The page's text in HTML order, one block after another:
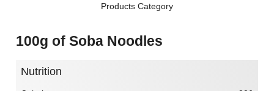
Products Category
100g of Soba Noodles
Nutrition